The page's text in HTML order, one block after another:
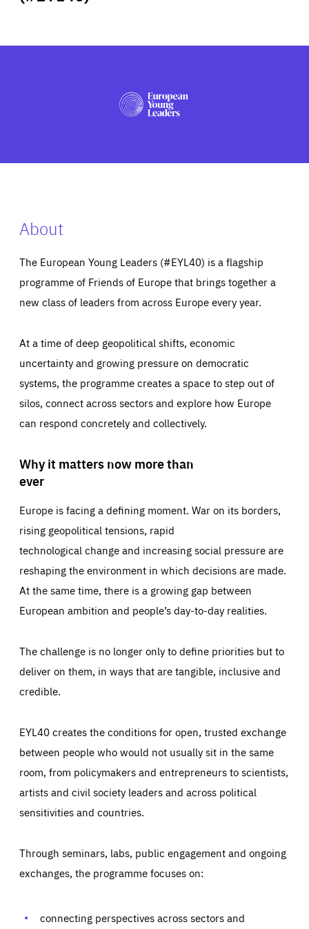
PRESS
About
The European Young Leaders (#EYL40) is a flagship
programme of Friends of Europe that brings together a
new class of leaders from across Europe every year.
At a time of deep geopolitical shifts, economic
uncertainty and growing pressure on democratic
systems, the programme creates a space to step out of
silos, connect across sectors and explore how Europe
can respond concretely and collectively.
Why it matters now more than
ever
Europe is facing a defining moment. War on its borders,
rising geopolitical tensions, rapid
technological change and increasing social pressure are
reshaping the environment in which decisions are made.
At the same time, there is a growing gap between
European ambition and people’s day-to-day realities.
The challenge is no longer only to define priorities but to
deliver on them, in ways that are tangible, inclusive and
credible.
EYL40 creates the conditions for open, trusted exchange
between people who would not usually sit in the same
room, from policymakers and entrepreneurs to scientists,
artists and civil society leaders and across political
sensitivities and countries.
Through seminars, labs, public engagement and ongoing
exchanges, the programme focuses on:
connecting perspectives across sectors and
Essentials Essentials
Those cookies are essentials to the functioning of the site
preferences, logging in, or filling out forms. You can set